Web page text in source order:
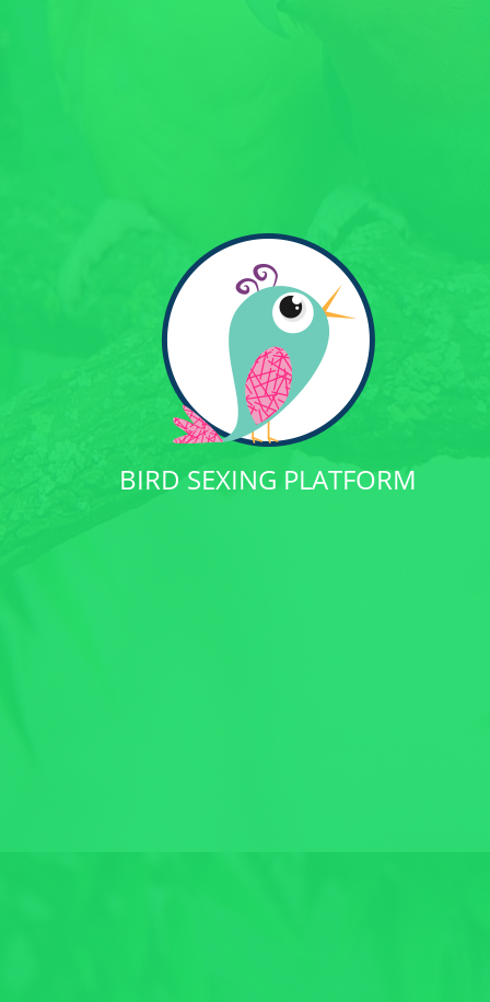
BIRD SEXING PLATFORM